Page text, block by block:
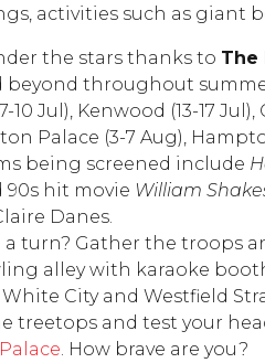
activities such as giant
the stars thanks to The
throughout
10 Jul), Kenwood (13-17
Palace (3-7 Aug),
being screened include
90s hit movie William
Danes.
turn? Gather the troops
alley with karaoke
City and Westfield
treetops and test your
. How brave are you?